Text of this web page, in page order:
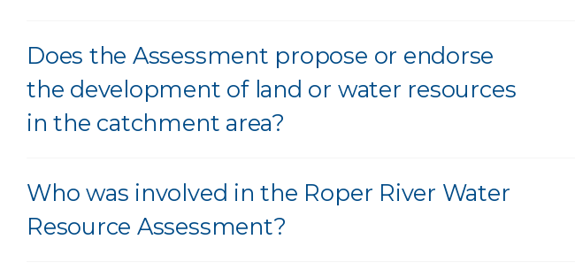
Does the Assessment propose or endorse
the development of land or water resources
in the catchment area?
Who was involved in the Roper River Water
Resource Assessment?